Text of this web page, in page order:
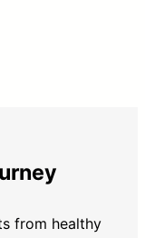
from healthy